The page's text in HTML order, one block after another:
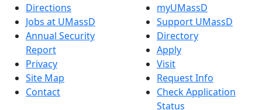
Directions
Jobs at UMassD
Annual Security
Report
Privacy
Site Map
Contact
myUMassD
Support UMassD
Directory
Apply
Visit
Request Info
Check Application
Status